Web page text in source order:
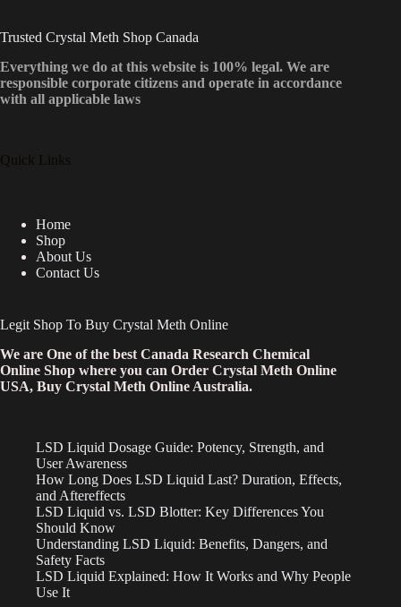
Trusted Crystal Meth Shop Canada
Everything we do at this website is 100% legal. We are
responsible corporate citizens and operate in accordance
with all applicable laws
Quick Links
Home
Shop
About Us
Contact Us
Legit Shop To Buy Crystal Meth Online
We are One of the best Canada Research Chemical
Online Shop where you can Order Crystal Meth Online
USA, Buy Crystal Meth Online Australia.
LSD Liquid Dosage Guide: Potency, Strength, and
User Awareness
How Long Does LSD Liquid Last? Duration, Effects,
and Aftereffects
LSD Liquid vs. LSD Blotter: Key Differences You
Should Know
Understanding LSD Liquid: Benefits, Dangers, and
Safety Facts
LSD Liquid Explained: How It Works and Why People
Use It